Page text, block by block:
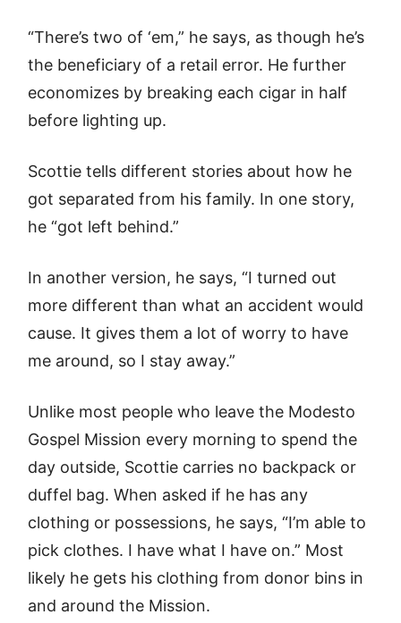
“There’s two of ‘em,” he says, as though he’s
the beneficiary of a retail error. He further
economizes by breaking each cigar in half
before lighting up.
Scottie tells different stories about how he
got separated from his family. In one story,
he “got left behind.”
In another version, he says, “I turned out
more different than what an accident would
cause. It gives them a lot of worry to have
me around, so I stay away.”
Unlike most people who leave the Modesto
Gospel Mission every morning to spend the
day outside, Scottie carries no backpack or
duffel bag. When asked if he has any
clothing or possessions, he says, “I’m able to
pick clothes. I have what I have on.” Most
likely he gets his clothing from donor bins in
and around the Mission.